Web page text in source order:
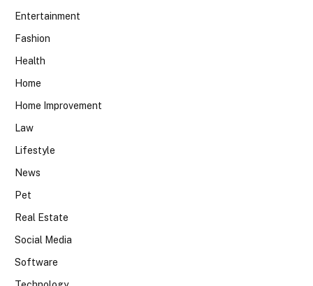
Entertainment
Fashion
Health
Home
Home Improvement
Law
Lifestyle
News
Pet
Real Estate
Social Media
Software